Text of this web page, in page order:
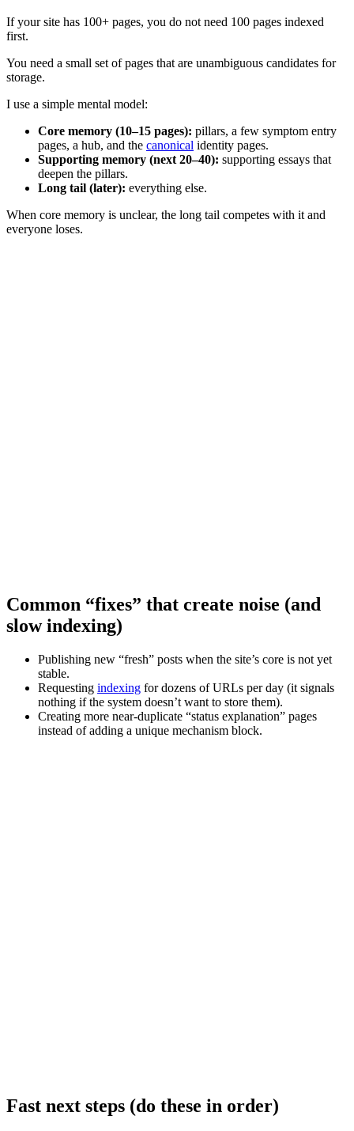
If your site has 100+ pages, you do not need 100 pages indexed
first.
You need a small set of pages that are unambiguous candidates for
storage.
I use a simple mental model:
Core memory (10–15 pages): pillars, a few symptom entry
pages, a hub, and the canonical identity pages.
Supporting memory (next 20–40): supporting essays that
deepen the pillars.
Long tail (later): everything else.
When core memory is unclear, the long tail competes with it and
everyone loses.
Common “fixes” that create noise (and
slow indexing)
Publishing new “fresh” posts when the site’s core is not yet
stable.
Requesting indexing for dozens of URLs per day (it signals
nothing if the system doesn’t want to store them).
Creating more near-duplicate “status explanation” pages
instead of adding a unique mechanism block.
Fast next steps (do these in order)